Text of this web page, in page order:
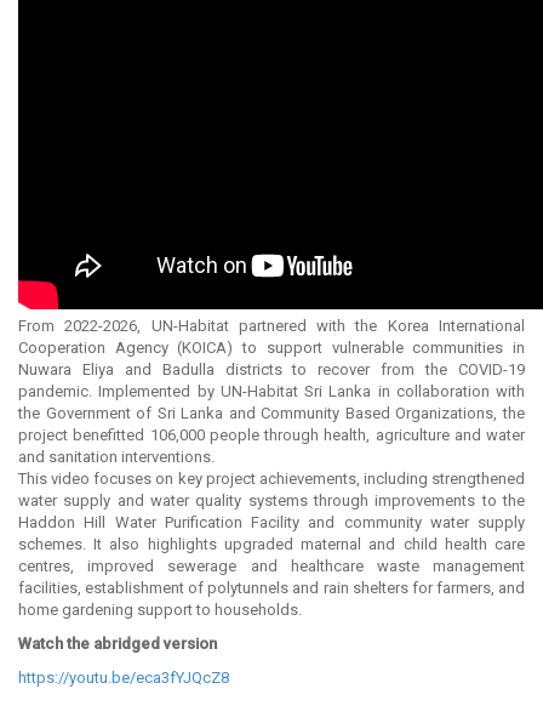
From 2022-2026, UN-Habitat partnered with the Korea International
Cooperation Agency (KOICA) to support vulnerable communities in
Nuwara Eliya and Badulla districts to recover from the COVID-19
pandemic. Implemented by UN-Habitat Sri Lanka in collaboration with
the Government of Sri Lanka and Community Based Organizations, the
project benefitted 106,000 people through health, agriculture and water
and sanitation interventions.
This video focuses on key project achievements, including strengthened
water supply and water quality systems through improvements to the
Haddon Hill Water Purification Facility and community water supply
schemes. It also highlights upgraded maternal and child health care
centres, improved sewerage and healthcare waste management
facilities, establishment of polytunnels and rain shelters for farmers, and
home gardening support to households.
Watch the abridged version
https://youtu.be/eca3fYJQcZ8